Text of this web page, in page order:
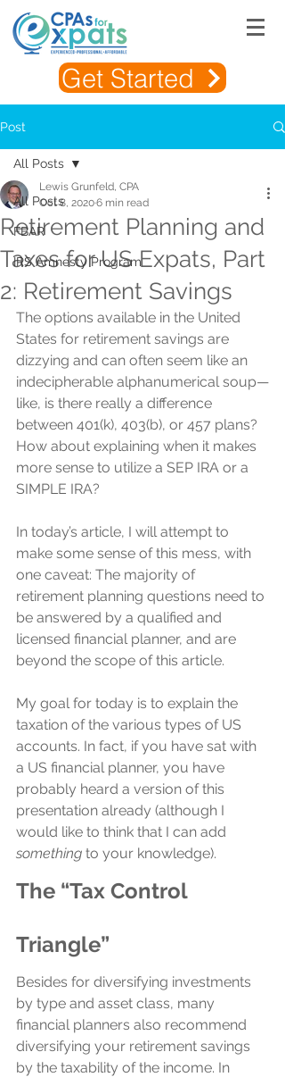
Get Started
Post
All Posts
FBAR
IRS Amnesty Program
All Posts
Retirement Planning and
Taxes for US Expats, Part
2: Retirement Savings
Lewis Grunfeld, CPA
Oct 8, 20206 min read
The options available in the United
States for retirement savings are
dizzying and can often seem like an
indecipherable alphanumerical soup—
like, is there really a difference
between 401(k), 403(b), or 457 plans?
How about explaining when it makes
more sense to utilize a SEP IRA or a
SIMPLE IRA?
In today’s article, I will attempt to
make some sense of this mess, with
one caveat: The majority of
retirement planning questions need to
be answered by a qualified and
licensed financial planner, and are
beyond the scope of this article.
My goal for today is to explain the
taxation of the various types of US
accounts. In fact, if you have sat with
a US financial planner, you have
probably heard a version of this
presentation already (although I
would like to think that I can add
something to your knowledge).
The “Tax Control
Triangle”
Besides for diversifying investments
by type and asset class, many
financial planners also recommend
diversifying your retirement savings
by the taxability of the income. In